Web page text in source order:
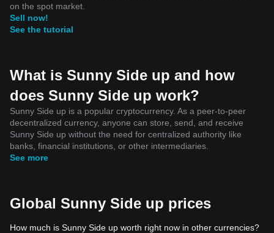
on the spot market.
Sell now!
See the tutorial
What is Sunny Side up and how
does Sunny Side up work?
Sunny Side up is a popular cryptocurrency. As a peer-to-peer
decentralized currency, anyone can store, send, and receive
Sunny Side up without the need for centralized authority like
banks, financial institutions, or other intermediaries.
See more
Global Sunny Side up prices
How much is Sunny Side up worth right now in other currencies?